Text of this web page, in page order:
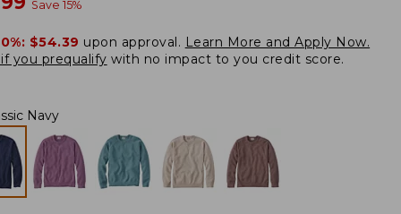
Save 15%
$54.39 upon approval. Learn More and Apply Now.
you prequalify with no impact to you credit score.
Navy